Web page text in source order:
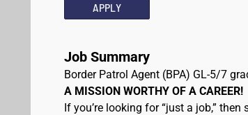
APPLY
Job Summary
Border Patrol Agent (BPA) GL-5/7
A MISSION WORTHY OF A CAREER!
If you’re looking for “just a job,”